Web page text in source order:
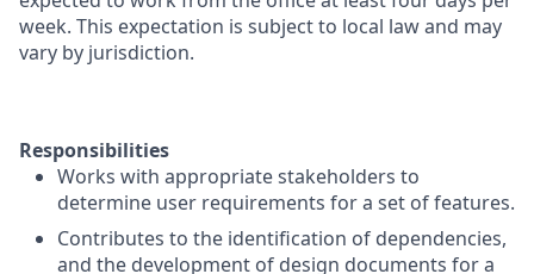
week. This expectation is subject to local law and may
vary by jurisdiction.
Responsibilities
Works with appropriate stakeholders to
determine user requirements for a set of features.
Contributes to the identification of dependencies,
and the development of design documents for a